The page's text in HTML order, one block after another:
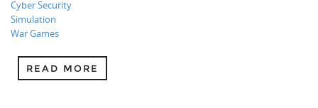
Cyber Security
Simulation
War Games
READ MORE